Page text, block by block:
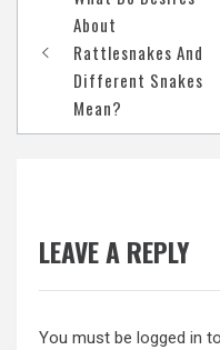
navigation
About
Rattlesnakes And
Different Snakes
Mean?
LEAVE A REPLY
You must be logged in